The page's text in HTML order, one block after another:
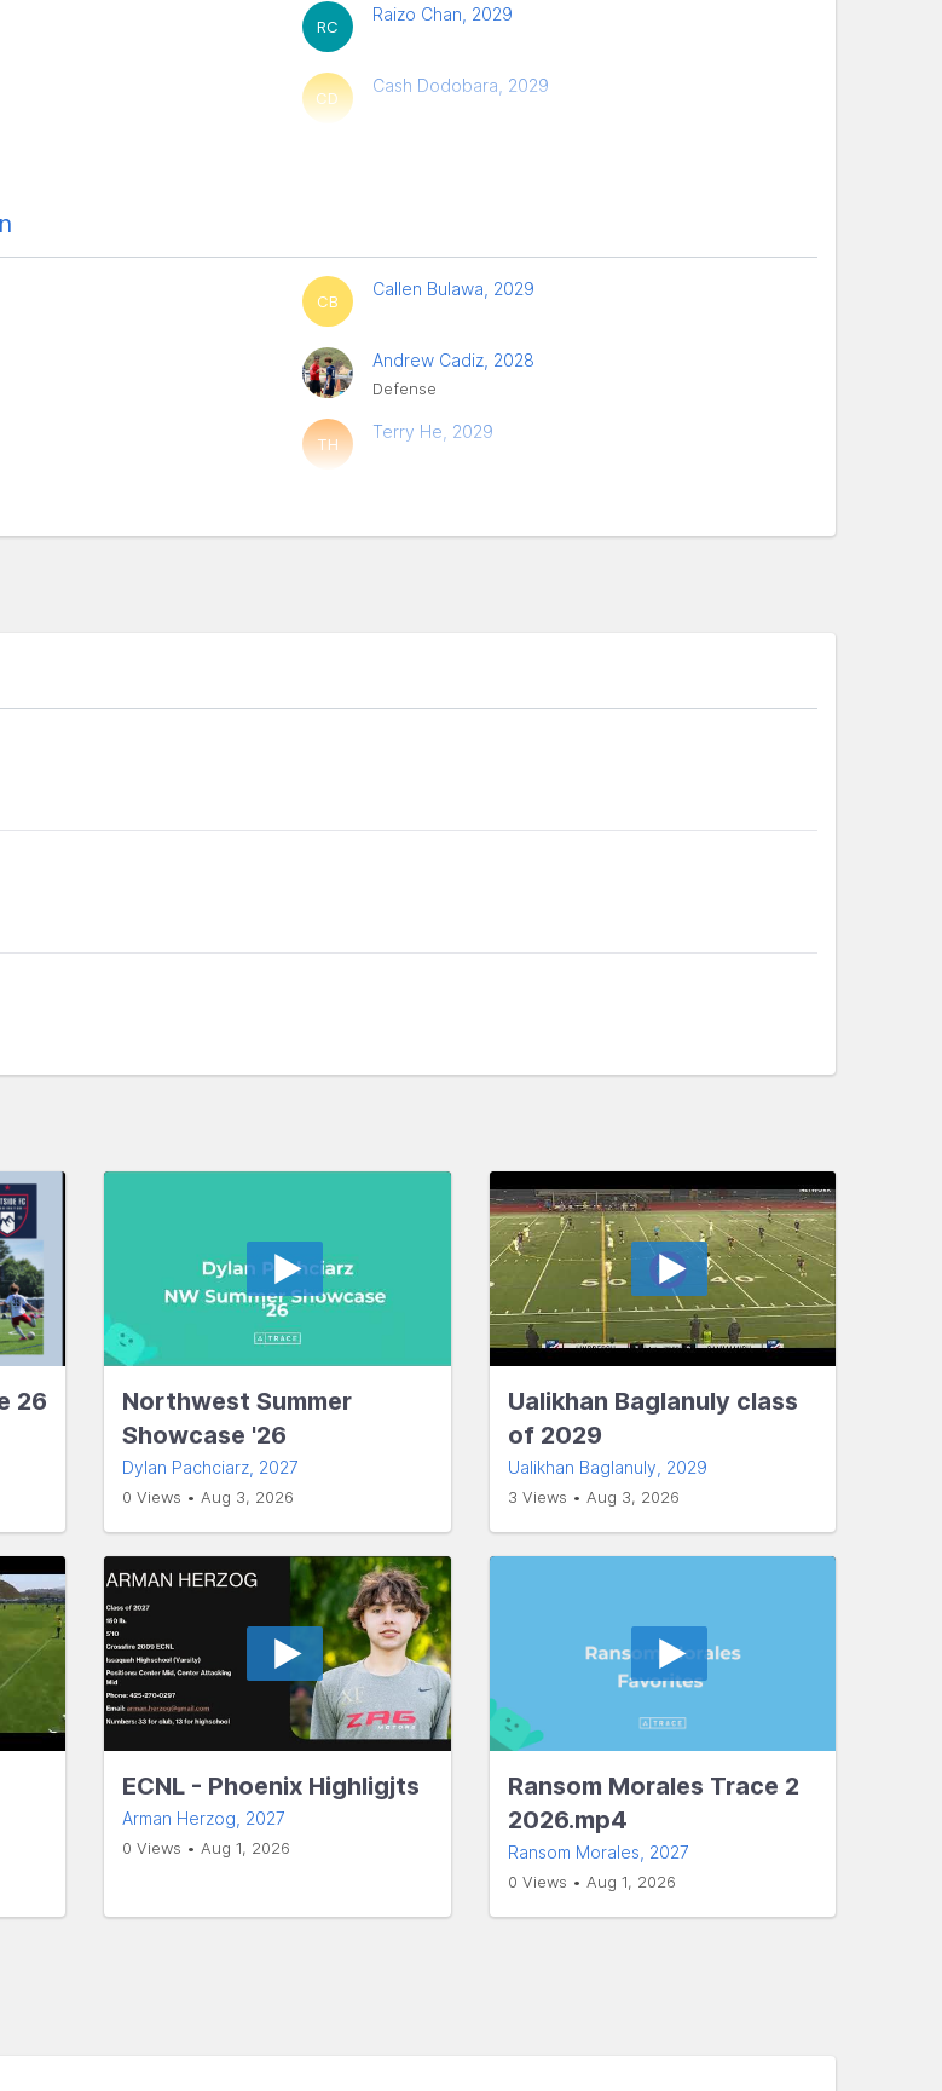
RC
Raizo Chan, 2029
CD
Cash Dodobara, 2029
CB
Callen Bulawa, 2029
Andrew Cadiz, 2028
Defense
TH
Terry He, 2029
26
Northwest Summer
Showcase '26
Dylan Pachciarz , 2027
0 Views • Aug 3, 2026
Ualikhan Baglanuly class
of 2029
Ualikhan Baglanuly , 2029
3 Views • Aug 3, 2026
ECNL - Phoenix Highligjts
Arman Herzog , 2027
0 Views • Aug 1, 2026
Ransom Morales Trace 2
2026.mp4
Ransom Morales , 2027
0 Views • Aug 1, 2026